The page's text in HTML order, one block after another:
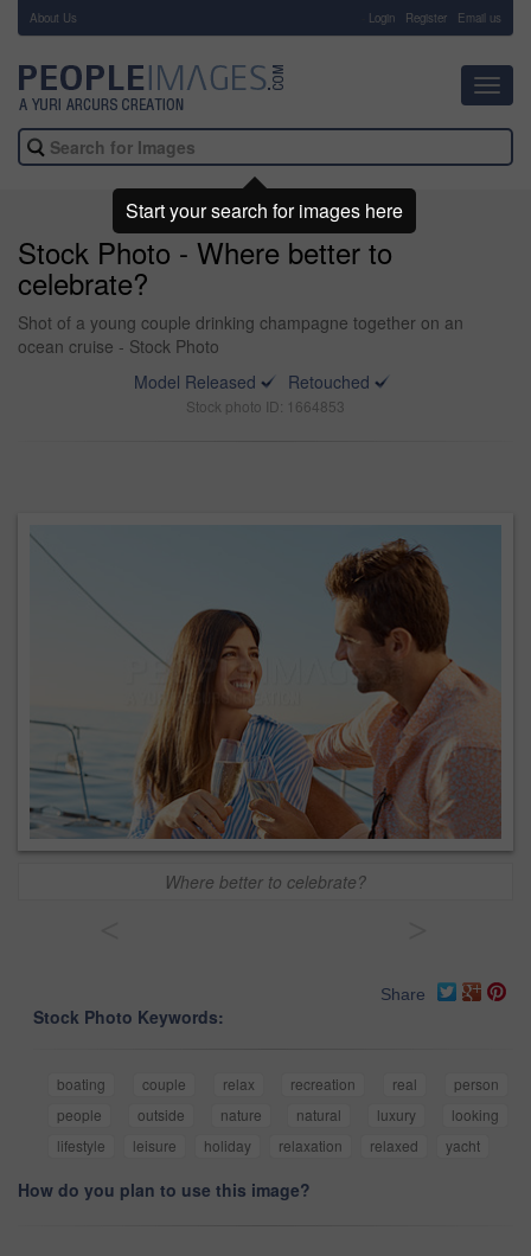
About Us Login Register Email us
Stock Photo - Where better to
celebrate?
Shot of a young couple drinking champagne together on an
ocean cruise - Stock Photo
Model Released
Retouched
Stock photo ID: 1664853
Where better to celebrate?
Share
Stock Photo Keywords:
boating couple relax recreation real
person
people
outside nature natural luxury
looking
lifestyle
leisure holiday relaxation relaxed yacht
How do you plan to use this image?
Start your search for images here